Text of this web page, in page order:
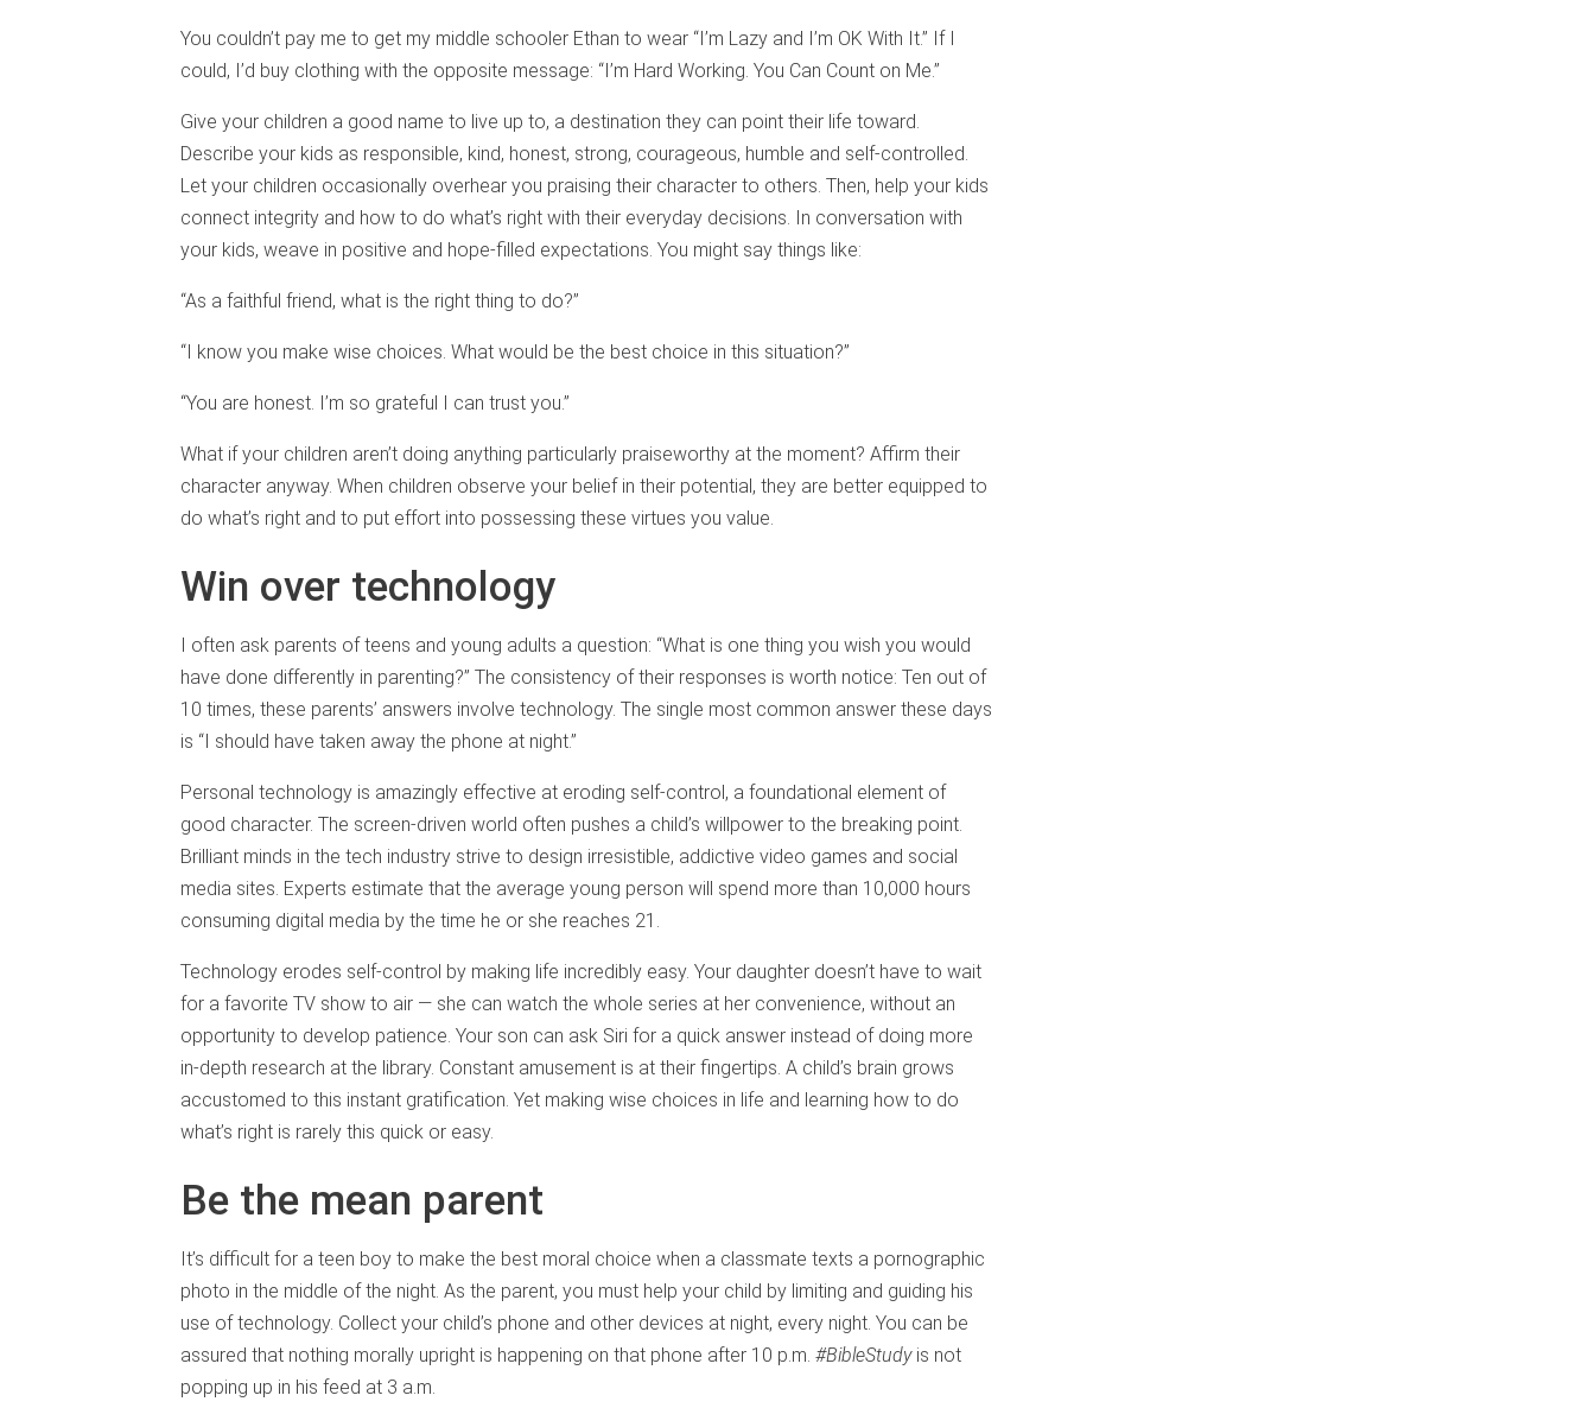
You couldn’t pay me to get my middle schooler Ethan to wear “I’m Lazy and I’m OK With It.” If I
could, I’d buy clothing with the opposite message: “I’m Hard Working. You Can Count on Me.”
Give your children a good name to live up to, a destination they can point their life toward.
Describe your kids as responsible, kind, honest, strong, courageous, humble and self-controlled.
Let your children occasionally overhear you praising their character to others. Then, help your kids
connect integrity and how to do what’s right with their everyday decisions. In conversation with
your kids, weave in positive and hope-filled expectations. You might say things like:
“As a faithful friend, what is the right thing to do?”
“I know you make wise choices. What would be the best choice in this situation?”
“You are honest. I’m so grateful I can trust you.”
What if your children aren’t doing anything particularly praiseworthy at the moment? Affirm their
character anyway. When children observe your belief in their potential, they are better equipped to
do what’s right and to put effort into possessing these virtues you value.
Win over technology
I often ask parents of teens and young adults a question: “What is one thing you wish you would
have done differently in parenting?” The consistency of their responses is worth notice: Ten out of
10 times, these parents’ answers involve technology. The single most common answer these days
is “I should have taken away the phone at night.”
Personal technology is amazingly effective at eroding self-control, a foundational element of
good character. The screen-driven world often pushes a child’s willpower to the breaking point.
Brilliant minds in the tech industry strive to design irresistible, addictive video games and social
media sites. Experts estimate that the average young person will spend more than 10,000 hours
consuming digital media by the time he or she reaches 21.
Technology erodes self-control by making life incredibly easy. Your daughter doesn’t have to wait
for a favorite TV show to air — she can watch the whole series at her convenience, without an
opportunity to develop patience. Your son can ask Siri for a quick answer instead of doing more
in-depth research at the library. Constant amusement is at their fingertips. A child’s brain grows
accustomed to this instant gratification. Yet making wise choices in life and learning how to do
what’s right is rarely this quick or easy.
Be the mean parent
It’s difficult for a teen boy to make the best moral choice when a classmate texts a pornographic
photo in the middle of the night. As the parent, you must help your child by limiting and guiding his
use of technology. Collect your child’s phone and other devices at night, every night. You can be
assured that nothing morally upright is happening on that phone after 10 p.m. #BibleStudyis not
popping up in his feed at 3 a.m.